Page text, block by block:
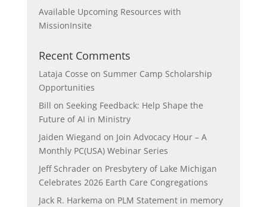
Available Upcoming Resources with
MissionInsite
Recent Comments
Lataja Cosse on Summer Camp Scholarship
Opportunities
Bill on Seeking Feedback: Help Shape the
Future of AI in Ministry
Jaiden Wiegand on Join Advocacy Hour – A
Monthly PC(USA) Webinar Series
Jeff Schraderon Presbytery of Lake Michigan
Celebrates 2026 Earth Care Congregations
Jack R. Harkema on PLM Statement in memory